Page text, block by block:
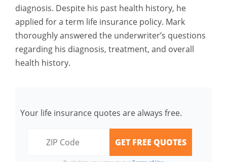
diagnosis. Despite his past health history, he
applied for a term life insurance policy. Mark
thoroughly answered the underwriter’s questions
regarding his diagnosis, treatment, and overall
health history.
Your life insurance quotes are always free.